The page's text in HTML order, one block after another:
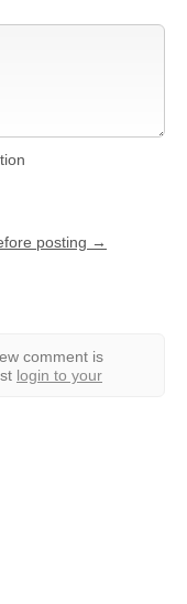
posting →
comment is
login to your